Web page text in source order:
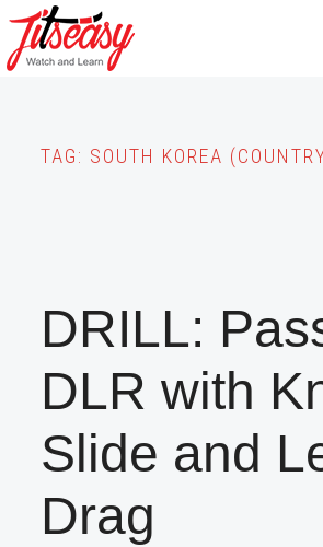
Skip
to
TAG: SOUTH KOREA
DRILL:
DLR with
Slide and
Drag